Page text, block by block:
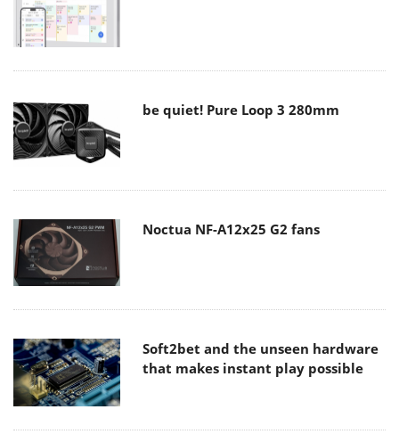
be quiet! Pure Loop 3 280mm
Noctua NF-A12x25 G2 fans
Soft2bet and the unseen hardware
that makes instant play possible